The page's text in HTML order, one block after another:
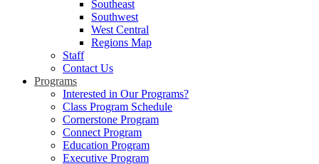
Southeast
Southwest
West Central
Regions Map
Staff
Contact Us
Programs
Interested in Our Programs?
Class Program Schedule
Cornerstone Program
Connect Program
Education Program
Executive Program